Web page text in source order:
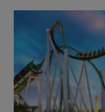
RECOMMENDED